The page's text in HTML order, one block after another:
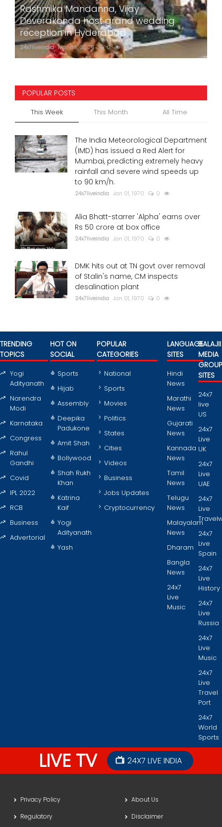
Rashmika Mandanna, Vijay
Deverakonda host grand wedding
reception in Hyderabad
24x7liveindia Mar 05, 2026 0 752
POPULAR POSTS
This Week This Month All Time
The India Meteorological Department
(IMD) has issued a Red Alert for
Mumbai, predicting extremely heavy
rainfall and severe wind speeds up
to 90 km/h.
24x7liveindia Jan 01, 1970 0
Alia Bhatt-starrer 'Alpha' earns over
Rs 50 crore at box office
24x7liveindia Jan 01, 1970 0
DMK hits out at TN govt over removal
of Stalin's name, CM inspects
desalination plant
24x7liveindia Jan 01, 1970 0
TRENDING
TOPICS
Yogi
Adityanath
Narendra
Modi
Karnataka
Congress
Rahul
Gandhi
Covid
IPL 2022
RCB
Business
Advertorial
HOT ON
SOCIAL
Sports
Hijab
Assembly
Deepika
Padukone
Amit Shah
Bollywood
Shah Rukh
Khan
Katrina
Kaif
Yogi
Adityanath
Yash
POPULAR
CATEGORIES
National
Sports
Movies
Politics
States
Cities
Videos
Business
Jobs Updates
Cryptocurrency
LANGUAGE
SITES
Hindi
News
Marathi
News
Gujarati
News
Kannada
News
Tamil
News
Telugu
News
Malayalam
News
Dharam
Bangla
News
24x7
Live
Music
BALAJII
MEDIA
GROUP
SITES
24x7
live
US
24x7
Live
UK
24x7
Live
UAE
24x7
Live
24x7
Live
Spain
24x7
Live
History
24x7
Live
Russia
24x7
Live
Music
24x7
Live
Travel
Port
24x7
World
Sports
LIVE TV 24X7 LIVE INDIA
Privacy Policy
About Us
Regulatory
Disclaimer